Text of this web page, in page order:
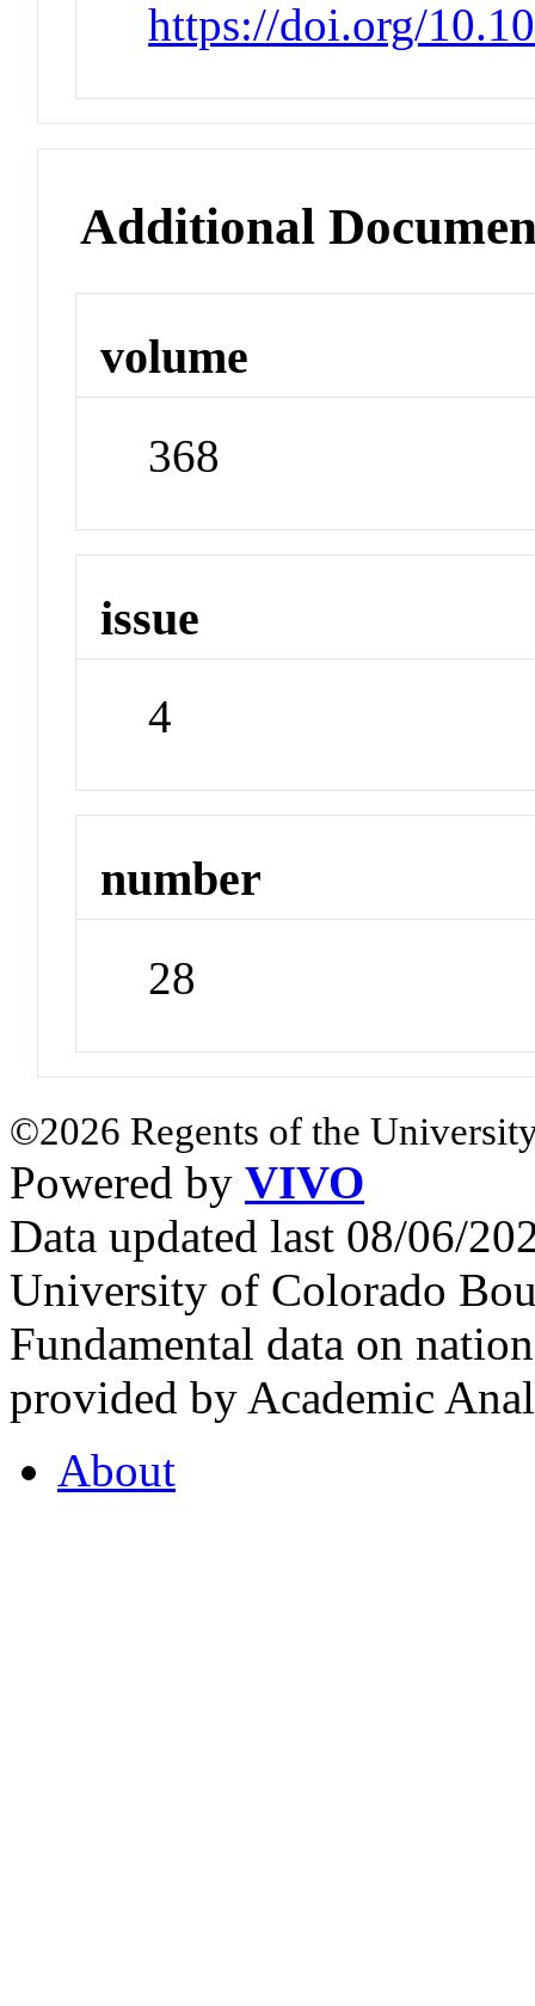
https://doi.org/
Additional
volume
368
issue
4
number
28
©2026 Regents of the
Powered by VIVO
Data updated last 08/06/
University of Colorado
Fundamental data on
provided by Academic
About